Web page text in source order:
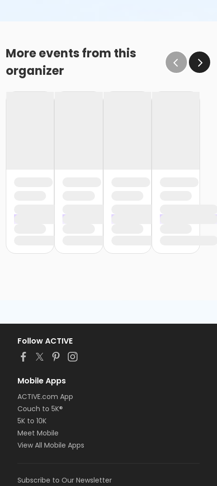
More events from this
organizer
Follow ACTIVE
Mobile Apps
ACTIVE.com App
Couch to 5K®
5K to 10K
Meet Mobile
View All Mobile Apps
Subscribe to Our Newsletter